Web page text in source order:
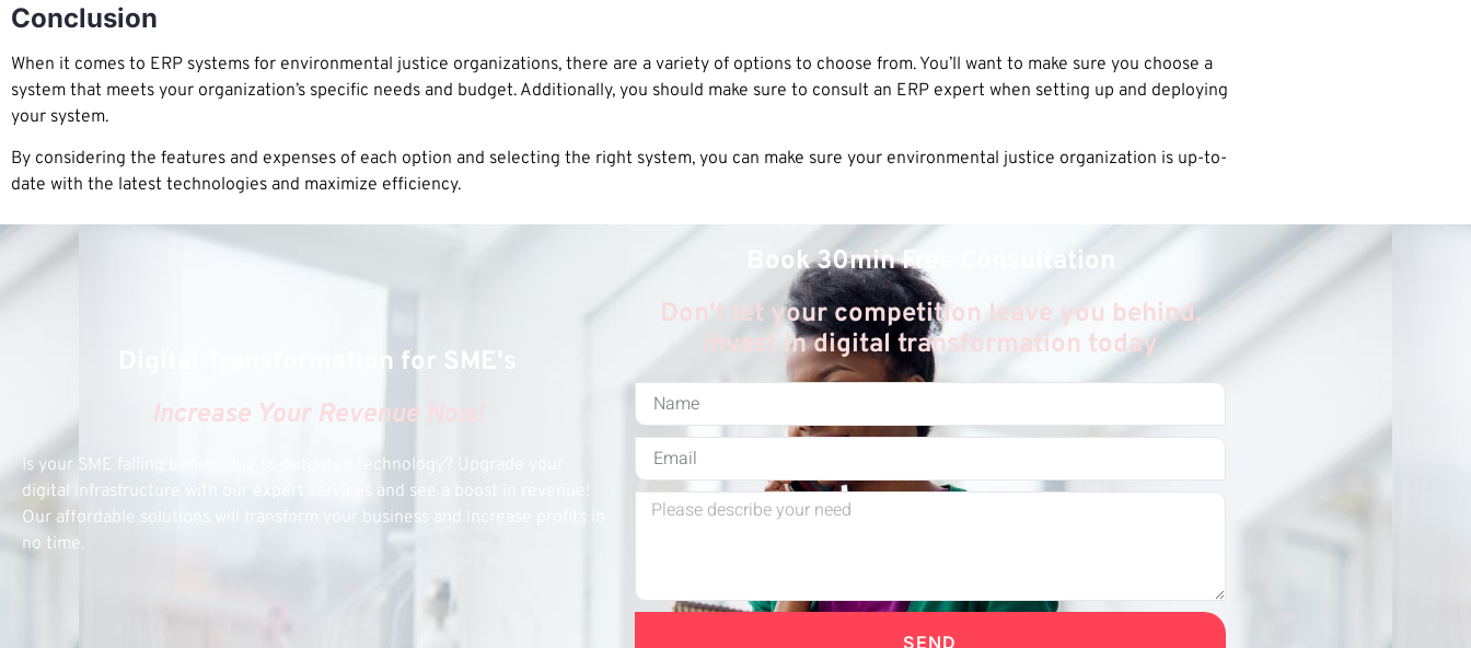
Conclusion
When it comes to ERP systems for environmental justice organizations, there are a variety of options to choose from. You’ll want to make sure you choose a
system that meets your organization’s specific needs and budget. Additionally, you should make sure to consult an ERP expert when setting up and deploying
your system.
By considering the features and expenses of each option and selecting the right system, you can make sure your environmental justice organization is up-to-
date with the latest technologies and maximize efficiency.
Digital Transformation for SME's
Increase Your Revenue Now!
Is your SME falling behind due to outdated technology? Upgrade your
digital infrastructure with our expert services and see a boost in revenue!
Our affordable solutions will transform your business and increase profits in
no time.
Book 30min Free Consultation
Don't let your competition leave you behind,
invest in digital transformation today
SEND